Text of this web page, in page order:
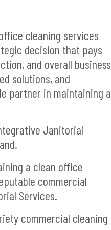
cleaning services
decision that pays
and overall business
solutions, and
partner in maintaining a
Janitorial
a clean office
commercial
Services.
commercial cleaning